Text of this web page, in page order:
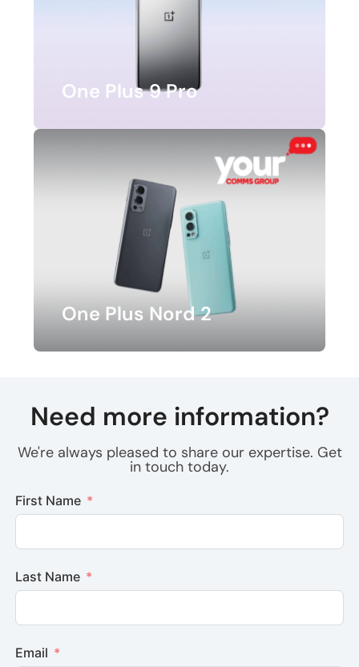
One Plus 9 Pro
One Plus Nord 2
Need more information?
We're always pleased to share our expertise. Get
in touch today.
First Name
Last Name
Email